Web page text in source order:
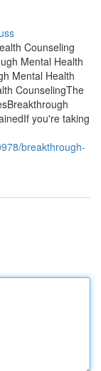
Counseling
Mental Health
Mental Health
CounselingThe
you're taking
breakthrough-